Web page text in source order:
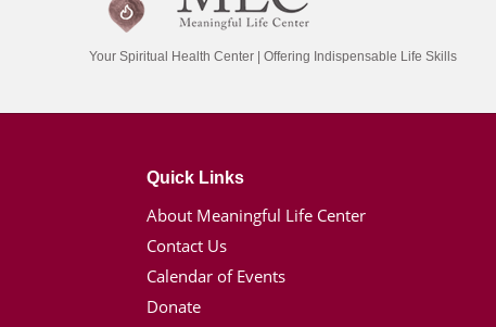
Your Spiritual Health Center | Offering Indispensable Life Skills
Quick Links
About Meaningful Life Center
Contact Us
Calendar of Events
Donate